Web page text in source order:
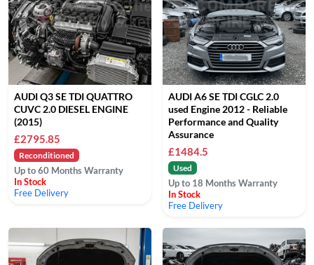
AUDI Q3 SE TDI QUATTRO
CUVC 2.0 DIESEL ENGINE
(2015)
£2795.85
Reconditioned
Up to 60 Months Warranty
In Stock
Free Delivery
AUDI A6 SE TDI CGLC 2.0
used Engine 2012 - Reliable
Performance and Quality
Assurance
£1484.5
Used
Up to 18 Months Warranty
In Stock
Free Delivery